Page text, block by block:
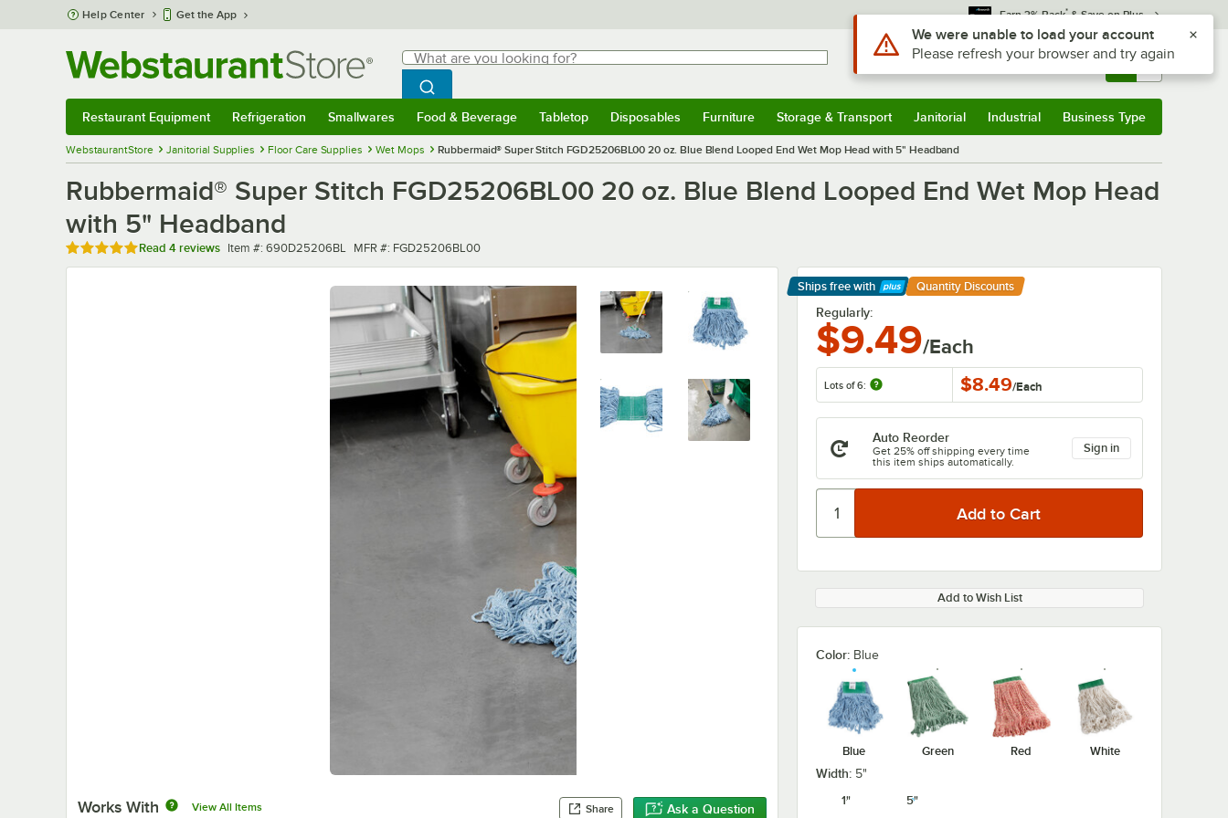
Skip to main content
Help Center Get the App Earn 3% Back* & Save on Plus
Search
What are you looking for?
Begin typing for results.
Search WebstaurantStore
Sign In Returns & 0
Restaurant Equipment Refrigeration Smallwares Food & Beverage Tabletop Disposables Furniture Storage & Transport Janitorial Industrial Business Type
WebstaurantStore Janitorial Supplies Floor Care Supplies Wet Mops Rubbermaid® Super Stitch FGD25206BL00 20 oz. Blue Blend Looped End Wet Mop Head with 5" Headband
Rubbermaid® Super Stitch FGD25206BL00 20 oz. Blue Blend Looped End Wet Mop Head
with 5" Headband
Rated 5 out of 5 stars
Read 4 reviews Item number
Item #: 690D25206BL MFR number
MFR #: FGD25206BL00
Works With View All Items Share Ask a Question
Ships free with
Learn More
Quantity Discounts
Regularly:
$9.49/Each
Lots of 6: $8.49/Each
Auto Reorder
Get 25% off shipping every time
this item ships automatically.
Sign in
Add to Wish List
Color: Blue
Blue Green Red White
Width: 5"
1"
5"